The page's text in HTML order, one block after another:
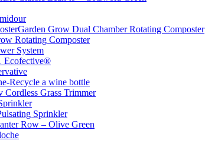
Garden Grow Dual Chamber Rotating Composter
Rotating Composter
System
Ecofective®
Recycle a wine bottle
Cordless Grass Trimmer
Sprinkler
Row – Olive Green